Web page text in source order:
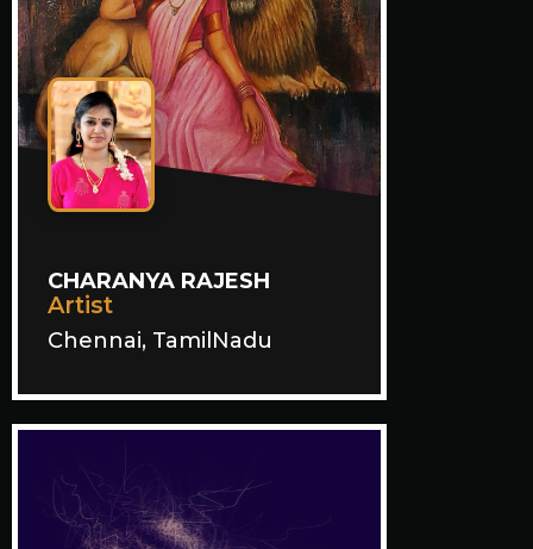
CHARANYA RAJESH
Artist
Chennai, TamilNadu